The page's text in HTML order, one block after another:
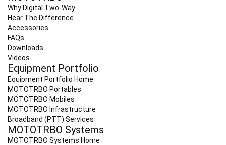
Why Digital Two-Way
Hear The Difference
Accessories
FAQs
Downloads
Videos
Equipment Portfolio
Equipment Portfolio Home
MOTOTRBO Portables
MOTOTRBO Mobiles
MOTOTRBO Infrastructure
Broadband (PTT) Services
MOTOTRBO Systems
MOTOTRBO Systems Home